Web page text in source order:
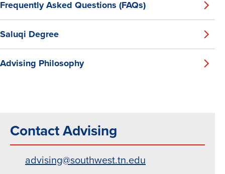
Frequently Asked Questions (FAQs)
Saluqi Degree
Advising Philosophy
Contact Advising
advising@southwest.tn.edu